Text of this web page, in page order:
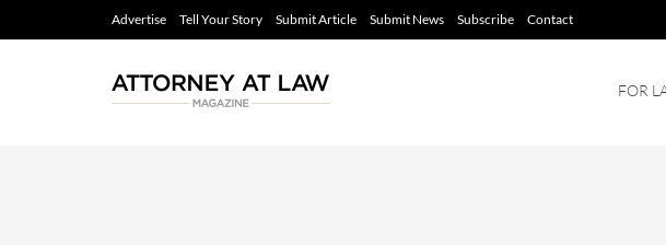
Advertise Tell Your Story Submit Article Submit News Subscribe Contact
FOR